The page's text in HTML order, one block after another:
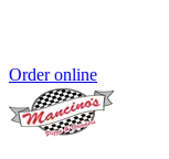
Order online